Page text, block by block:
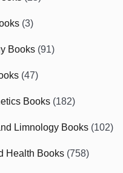
(3)
Books (91)
(47)
Books (182)
Limnology Books (102)
Health Books (758)